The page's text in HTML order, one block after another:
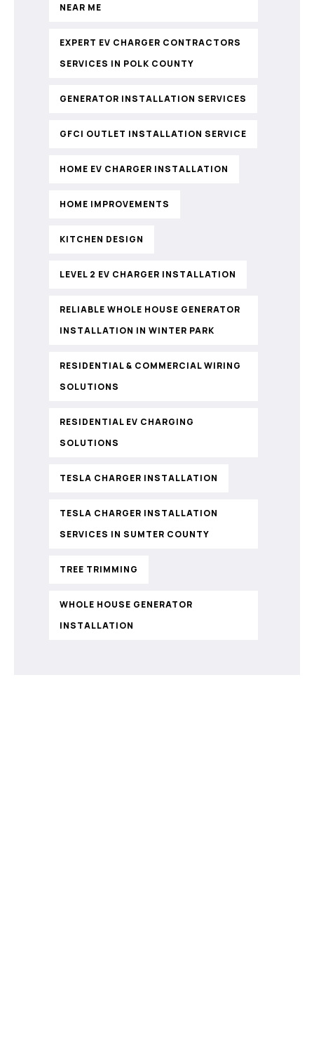
NEAR ME
EXPERT EV CHARGER CONTRACTORS
SERVICES IN POLK COUNTY
GENERATOR INSTALLATION SERVICES
GFCI OUTLET INSTALLATION SERVICE
HOME EV CHARGER INSTALLATION
HOME IMPROVEMENTS
KITCHEN DESIGN
LEVEL 2 EV CHARGER INSTALLATION
RELIABLE WHOLE HOUSE GENERATOR
INSTALLATION IN WINTER PARK
RESIDENTIAL & COMMERCIAL WIRING
SOLUTIONS
RESIDENTIAL EV CHARGING
SOLUTIONS
TESLA CHARGER INSTALLATION
TESLA CHARGER INSTALLATION
SERVICES IN SUMTER COUNTY
TREE TRIMMING
WHOLE HOUSE GENERATOR
INSTALLATION